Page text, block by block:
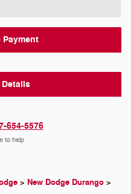
Payment
654-5576
to help
> New Dodge Durango >